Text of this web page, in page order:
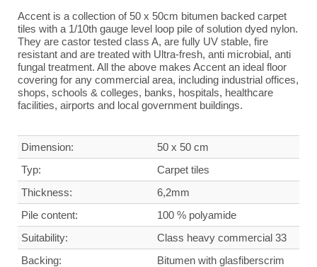
Accent is a collection of 50 x 50cm bitumen backed carpet
tiles with a 1/10th gauge level loop pile of solution dyed nylon.
They are castor tested class A, are fully UV stable, fire
resistant and are treated with Ultra-fresh, anti microbial, anti
fungal treatment. All the above makes Accent an ideal floor
covering for any commercial area, including industrial offices,
shops, schools & colleges, banks, hospitals, healthcare
facilities, airports and local government buildings.
Dimension:
50 x 50 cm
Typ:
Carpet tiles
Thickness:
6,2mm
Pile content:
100 % polyamide
Suitability:
Class heavy commercial 33
Backing:
Bitumen with glasfiberscrim